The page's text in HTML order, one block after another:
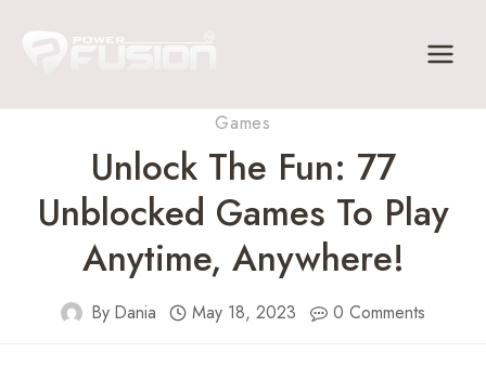
Games
Unlock The Fun: 77
Unblocked Games To Play
Anytime, Anywhere!
By Dania May 18, 2023 0 Comments